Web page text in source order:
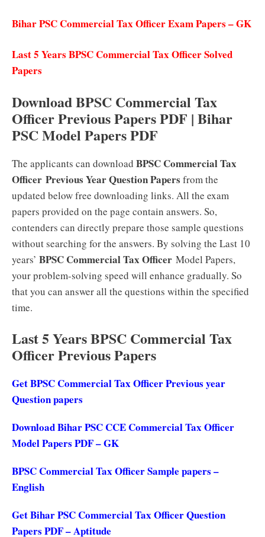
Bihar PSC Commercial Tax Officer Exam Papers – GK
Last 5 Years BPSC Commercial Tax Officer Solved
Papers
Download BPSC Commercial Tax
Officer Previous Papers PDF | Bihar
PSC Model Papers PDF
The applicants can download BPSC Commercial Tax
Officer Previous Year Question Papers from the
updated below free downloading links. All the exam
papers provided on the page contain answers. So,
contenders can directly prepare those sample questions
without searching for the answers. By solving the Last 10
years’ BPSC Commercial Tax Officer Model Papers,
your problem-solving speed will enhance gradually. So
that you can answer all the questions within the specified
time.
Last 5 Years BPSC Commercial Tax
Officer Previous Papers
Get BPSC Commercial Tax Officer Previous year
Question papers
Download Bihar PSC CCE Commercial Tax Officer
Model Papers PDF – GK
BPSC Commercial Tax Officer Sample papers –
English
Get Bihar PSC Commercial Tax Officer Question
Papers PDF – Aptitude